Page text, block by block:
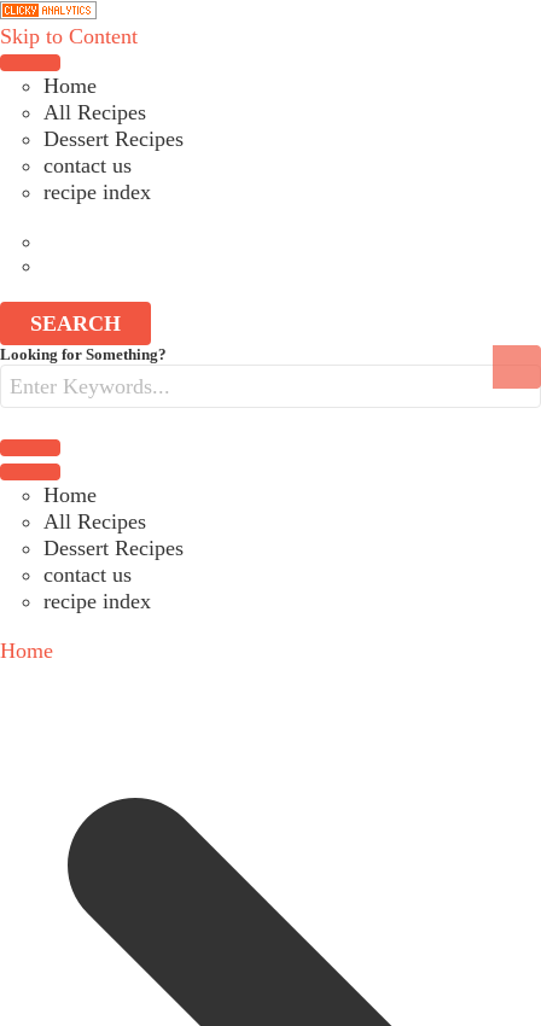
Skip to Content
Choose a recipe
Home
All Recipes
Dessert Recipes
contact us
recipe index
SEARCH
Search
for:
Looking for Something?
Choose a recipe
Home
All Recipes
Dessert Recipes
contact us
recipe index
Home